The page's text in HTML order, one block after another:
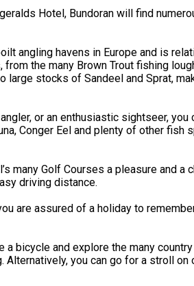
Hotel, Bundoran will find
angling havens in Europe and is
the many Brown Trout fishing
stocks of Sandeel and Sprat,
or an enthusiastic sightseer,
Conger Eel and plenty of other
many Golf Courses a pleasure and
driving distance.
are assured of a holiday to
bicycle and explore the many
you can go for a stroll